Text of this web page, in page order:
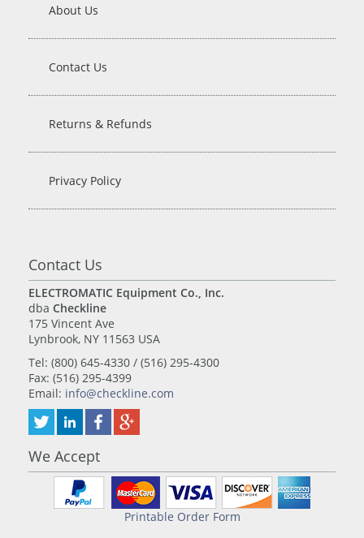
About Us
Contact Us
Returns & Refunds
Privacy Policy
Contact Us
ELECTROMATIC Equipment Co., Inc.
dba Checkline
175 Vincent Ave
Lynbrook, NY 11563 USA
Tel: (800) 645-4330 / (516) 295-4300
Fax: (516) 295-4399
Email: info@checkline.com
We Accept
Printable Order Form